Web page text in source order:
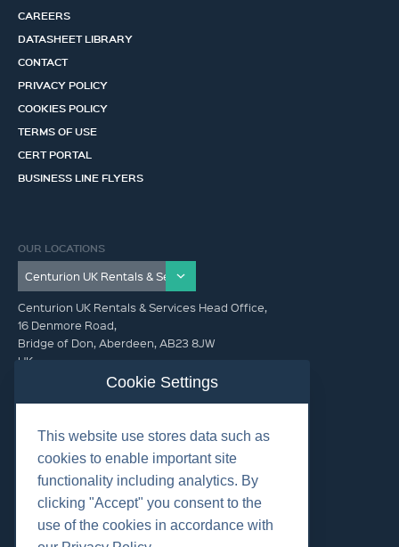
CAREERS
DATASHEET LIBRARY
CONTACT
PRIVACY POLICY
COOKIES POLICY
TERMS OF USE
CERT PORTAL
BUSINESS LINE FLYERS
OUR LOCATIONS
Centurion UK Rentals & Services Head Office,
16 Denmore Road,
Bridge of Don, Aberdeen, AB23 8JW
UK
GET IN TOUCH (HQ)
+44 01224 900300
Cookie Settings
This website use stores data such as
cookies to enable important site
functionality including analytics. By
clicking "Accept" you consent to the
use of the cookies in accordance with